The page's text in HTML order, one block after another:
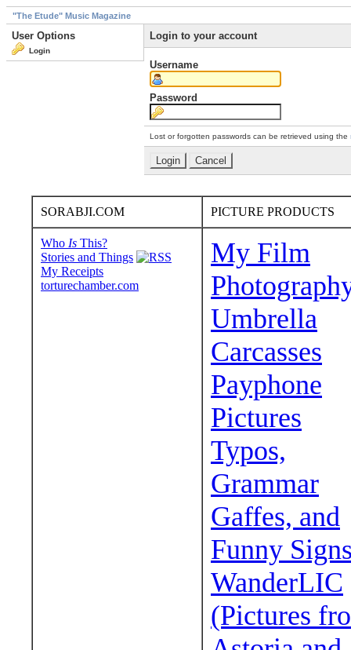
"The Etude" Music Magazine
User Options
Login
Login to your account
Username
Password
Lost or forgotten passwords can be retrieved using the
SORABJI.COM PICTURE PRODUCTS
Who Is This?
Stories and Things
My Receipts
torturechamber.com
My Film
Umbrella
Carcasses
Payphone
Pictures
Typos,
Grammar
Gaffes, and
Funny
WanderLIC
(Pictures